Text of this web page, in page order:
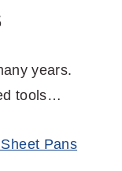
years.
tools…
Pans